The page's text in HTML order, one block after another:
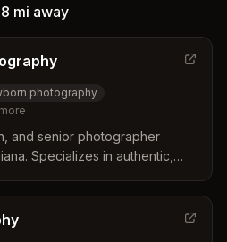
mi away
photography
more
and senior photographer
Specializes in authentic,
to senior portraits.